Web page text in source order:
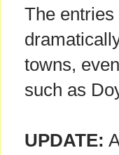
The
towns,
such as
UPDATE: